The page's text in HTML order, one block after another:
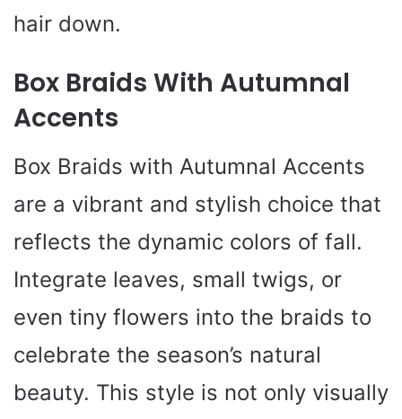
hair down.
Box Braids With Autumnal
Accents
Box Braids with Autumnal Accents
are a vibrant and stylish choice that
reflects the dynamic colors of fall.
Integrate leaves, small twigs, or
even tiny flowers into the braids to
celebrate the season’s natural
beauty. This style is not only visually